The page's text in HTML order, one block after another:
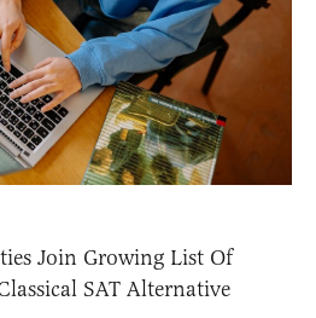
Join Growing List Of
SAT Alternative